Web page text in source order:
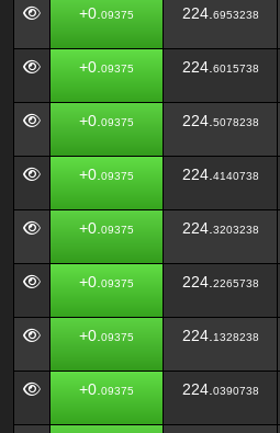
+0. 09375 224. 6953238
+0. 09375 224. 6015738
+0. 09375 224. 5078238
+0. 09375 224. 4140738
+0. 09375 224. 3203238
+0. 09375 224. 2265738
+0. 09375 224. 1328238
+0. 09375 224. 0390738